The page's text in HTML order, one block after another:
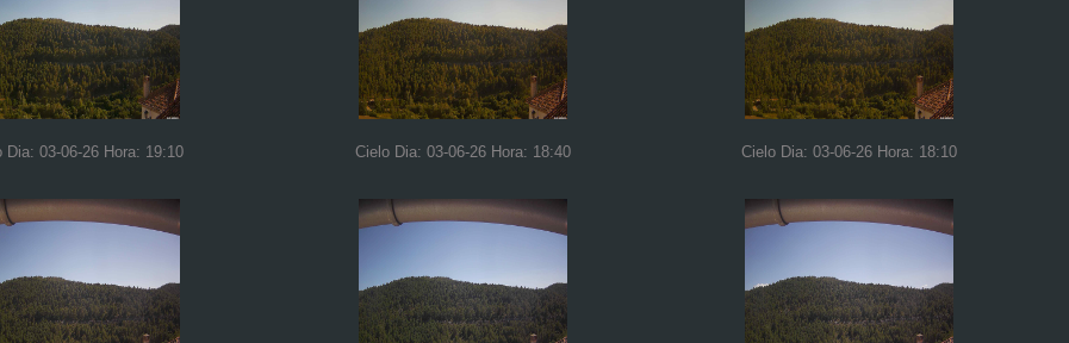
Dia: 03-06-26 Hora: 19:10 Cielo Dia: 03-06-26 Hora: 18:40 Cielo Dia: 03-06-26 Hora: 18:10